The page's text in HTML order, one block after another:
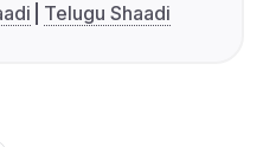
Telugu Shaadi